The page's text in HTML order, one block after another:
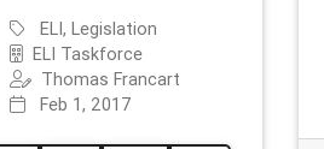
ELI, Legislation
ELI Taskforce
Thomas Francart
Feb 1, 2017